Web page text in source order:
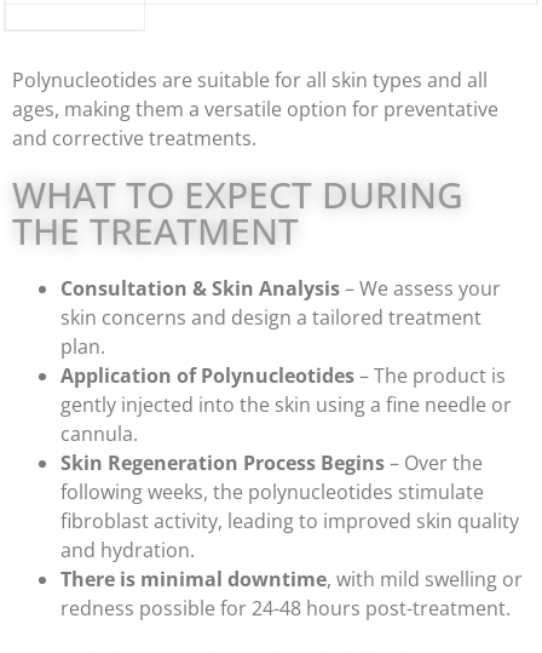
Polynucleotides are suitable for all skin types and all
ages, making them a versatile option for preventative
and corrective treatments.
WHAT TO EXPECT DURING
THE TREATMENT
Consultation & Skin Analysis– We assess your
skin concerns and design a tailored treatment
plan.
Application of Polynucleotides– The product is
gently injected into the skin using a fine needle or
cannula.
Skin Regeneration Process Begins– Over the
following weeks, the polynucleotides stimulate
fibroblast activity, leading to improved skin quality
and hydration.
There is minimal downtime, with mild swelling or
redness possible for 24-48 hours post-treatment.